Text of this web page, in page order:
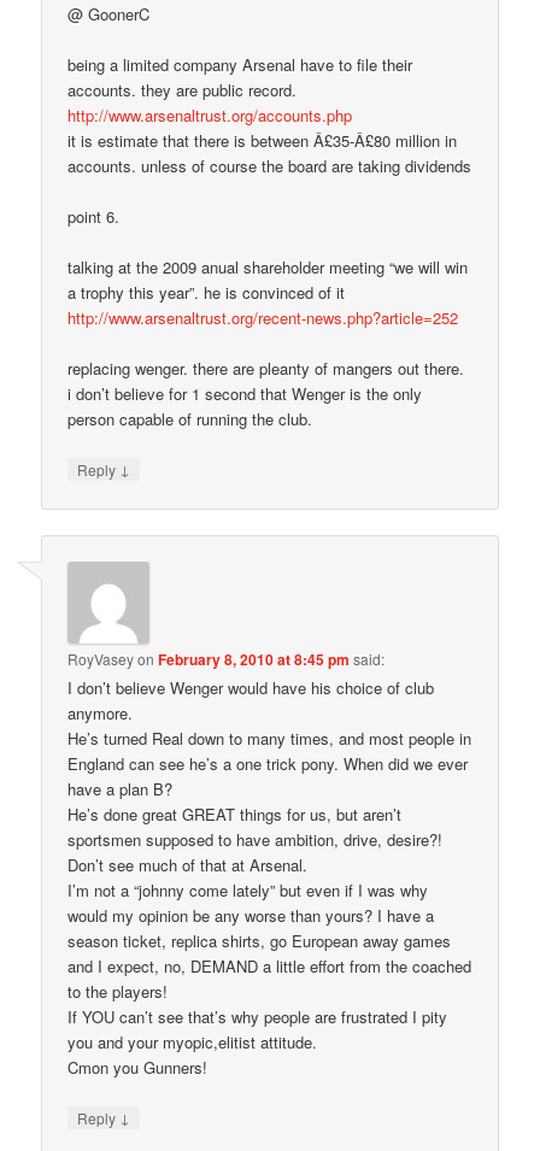
@ GoonerC
being a limited company Arsenal have to file their
accounts. they are public record.
http://www.arsenaltrust.org/accounts.php
it is estimate that there is between Â£35-Â£80 million in
accounts. unless of course the board are taking dividends
point 6.
talking at the 2009 anual shareholder meeting “we will win
a trophy this year”. he is convinced of it
http://www.arsenaltrust.org/recent-news.php?article=252
replacing wenger. there are pleanty of mangers out there.
i don’t believe for 1 second that Wenger is the only
person capable of running the club.
Reply ↓
RoyVaseyonFebruary 8, 2010 at 8:45 pm said:
I don’t believe Wenger would have his choice of club
anymore.
He’s turned Real down to many times, and most people in
England can see he’s a one trick pony. When did we ever
have a plan B?
He’s done great GREAT things for us, but aren’t
sportsmen supposed to have ambition, drive, desire?!
Don’t see much of that at Arsenal.
I’m not a “johnny come lately” but even if I was why
would my opinion be any worse than yours? I have a
season ticket, replica shirts, go European away games
and I expect, no, DEMAND a little effort from the coached
to the players!
If YOU can’t see that’s why people are frustrated I pity
you and your myopic,elitist attitude.
Cmon you Gunners!
Reply ↓